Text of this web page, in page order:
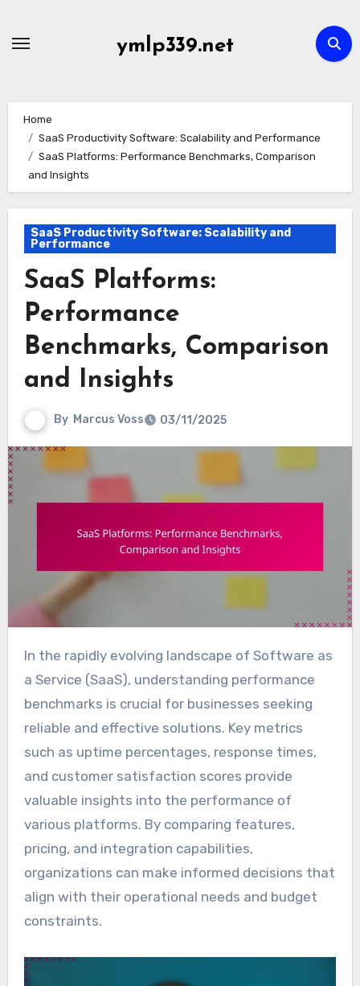
ymlp339.net
Home
SaaS Productivity Software: Scalability and Performance
SaaS Platforms: Performance Benchmarks, Comparison
and Insights
SaaS Productivity Software: Scalability and
Performance
SaaS Platforms:
Performance
Benchmarks, Comparison
and Insights
By Marcus Voss 03/11/2025
In the rapidly evolving landscape of Software as
a Service (SaaS), understanding performance
benchmarks is crucial for businesses seeking
reliable and effective solutions. Key metrics
such as uptime percentages, response times,
and customer satisfaction scores provide
valuable insights into the performance of
various platforms. By comparing features,
pricing, and integration capabilities,
organizations can make informed decisions that
align with their operational needs and budget
constraints.